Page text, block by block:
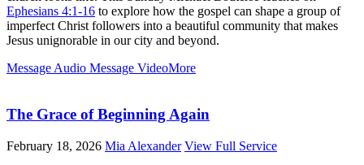
Ephesians 4:1-16 to explore how the gospel can shape a group of
imperfect Christ followers into a beautiful community that makes
Jesus unignorable in our city and beyond.
Message Audio Message VideoMore
The Grace of Beginning Again
February 18, 2026 Mia Alexander View Full Service